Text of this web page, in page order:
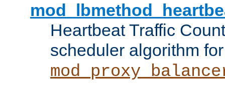
Heartbeat Traffic
scheduler algorithm for